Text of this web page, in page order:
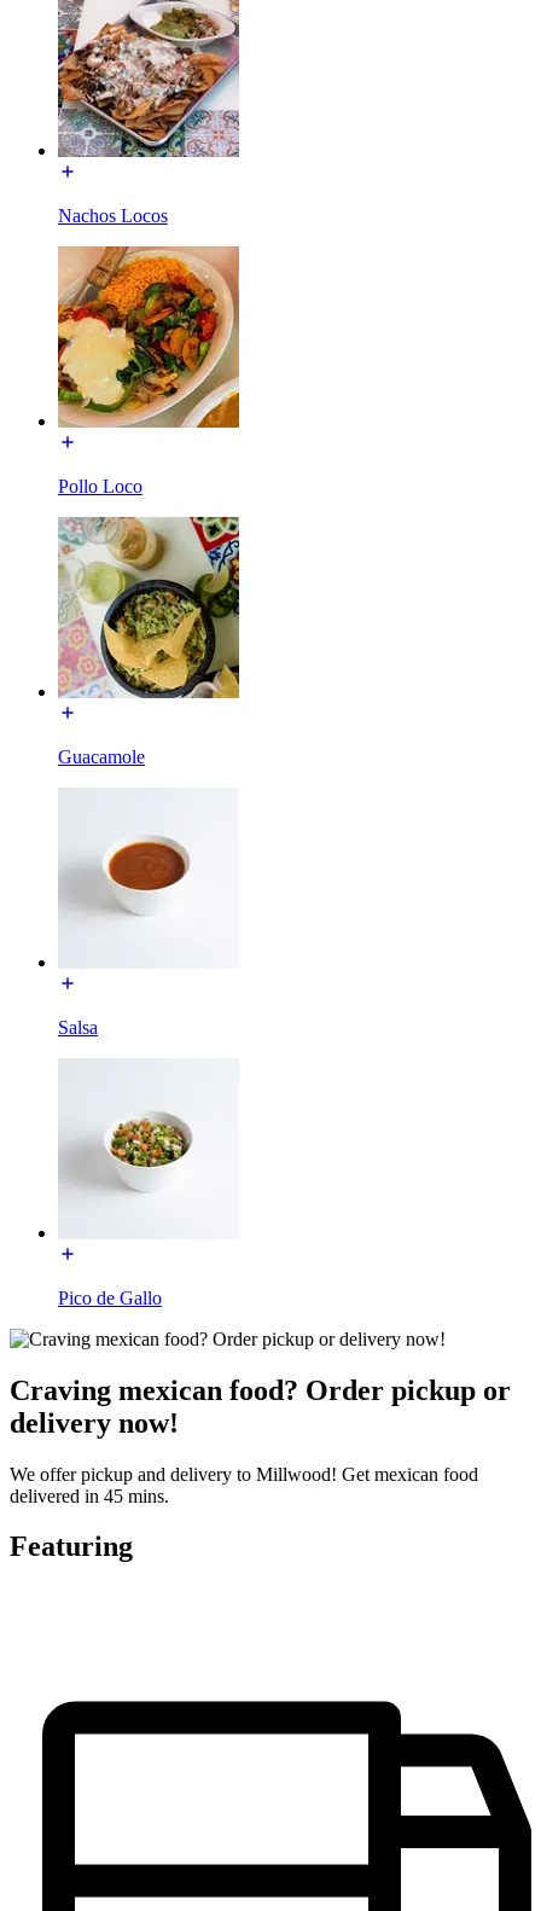
Nachos Locos
Pollo Loco
Guacamole
Salsa
Pico de Gallo
Craving mexican food? Order pickup or
delivery now!
We offer pickup and delivery to Millwood! Get mexican food
delivered in 45 mins.
Featuring